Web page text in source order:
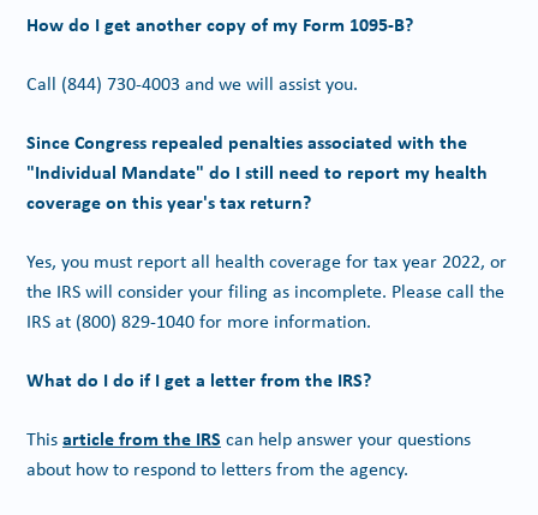
How do I get another copy of my Form 1095-B?
Call (844) 730-4003 and we will assist you.
Since Congress repealed penalties associated with the
"Individual Mandate" do I still need to report my health
coverage on this year's tax return?
Yes, you must report all health coverage for tax year 2022, or
the IRS will consider your filing as incomplete. Please call the
IRS at (800) 829-1040for more information.
What do I do if I get a letter from the IRS?
Thisarticle from the IRS can help answer your questions
about how to respond to letters from the agency.